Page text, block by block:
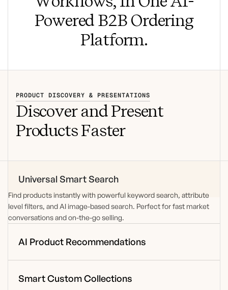
Powered B2B Ordering
Platform.
PRODUCT DISCOVERY & PRESENTATIONS
Discover and Present
Products Faster
Universal Smart Search
Find products instantly with powerful keyword search, attribute
level filters, and AI image-based search. Perfect for fast market
conversations and on-the-go selling.
AI Product Recommendations
Smart Custom Collections